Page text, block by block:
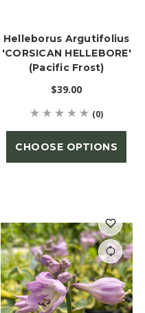
Helleborus Argutifolius
'CORSICAN HELLEBORE'
(Pacific Frost)
$39.00
(0)
CHOOSE OPTIONS